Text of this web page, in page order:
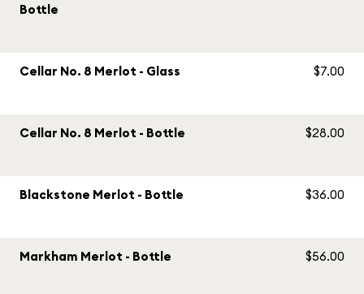
Bottle
Cellar No. 8 Merlot - Glass $7.00
Cellar No. 8 Merlot - Bottle $28.00
Blackstone Merlot - Bottle $36.00
Markham Merlot - Bottle $56.00